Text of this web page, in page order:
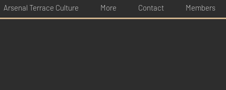
Arsenal Terrace Culture More Contact Members